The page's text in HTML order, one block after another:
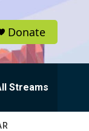
Donate
Streams